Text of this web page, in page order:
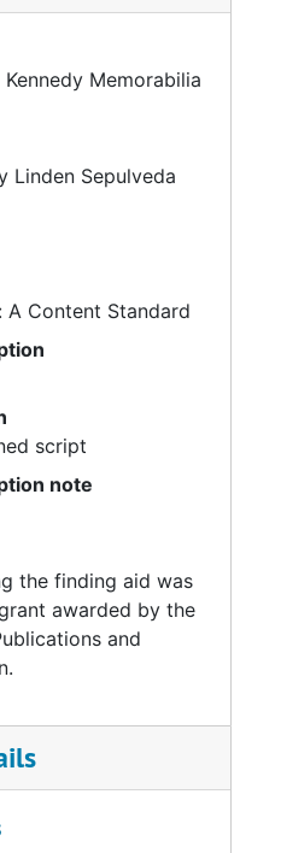
Memorabilia
Linden Sepulveda
A Content Standard
script
note
the finding aid was
awarded by the
and